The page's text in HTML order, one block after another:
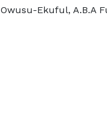
Ekuful, A.B.A